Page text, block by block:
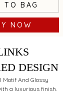
TO BAG
NOW
DESIGN
Motif And Glossy
a luxurious finish.